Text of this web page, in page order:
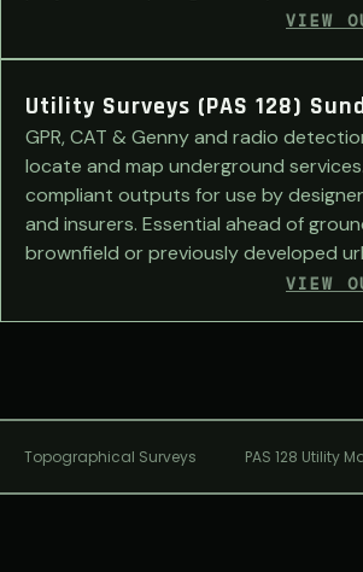
VIEW
Utility Surveys (PAS 128)
GPR, CAT & Genny and radio
locate and map underground services.
compliant outputs for use by
and insurers. Essential ahead of
brownfield or previously developed
VIEW
Topographical Surveys PAS 128 Utility